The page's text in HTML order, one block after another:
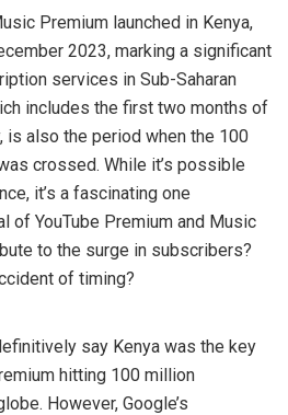
Premium launched in Kenya,
2023, marking a significant
services in Sub-Saharan
includes the first two months of
is also the period when the 100
crossed. While it’s possible
it’s a fascinating one
of YouTube Premium and Music
to the surge in subscribers?
of timing?
say Kenya was the key
hitting 100 million
However, Google’s